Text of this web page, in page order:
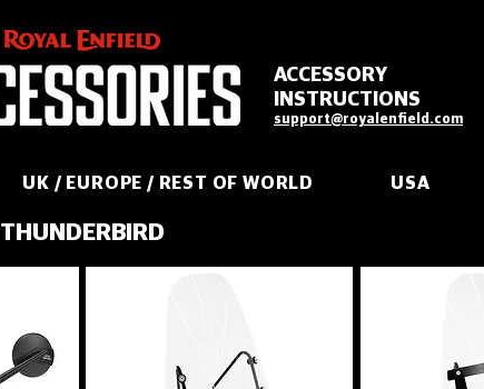
ACCESSORY
INSTRUCTIONS
support@royalenfield.com
UK / EUROPE / REST OF WORLD USA
THUNDERBIRD